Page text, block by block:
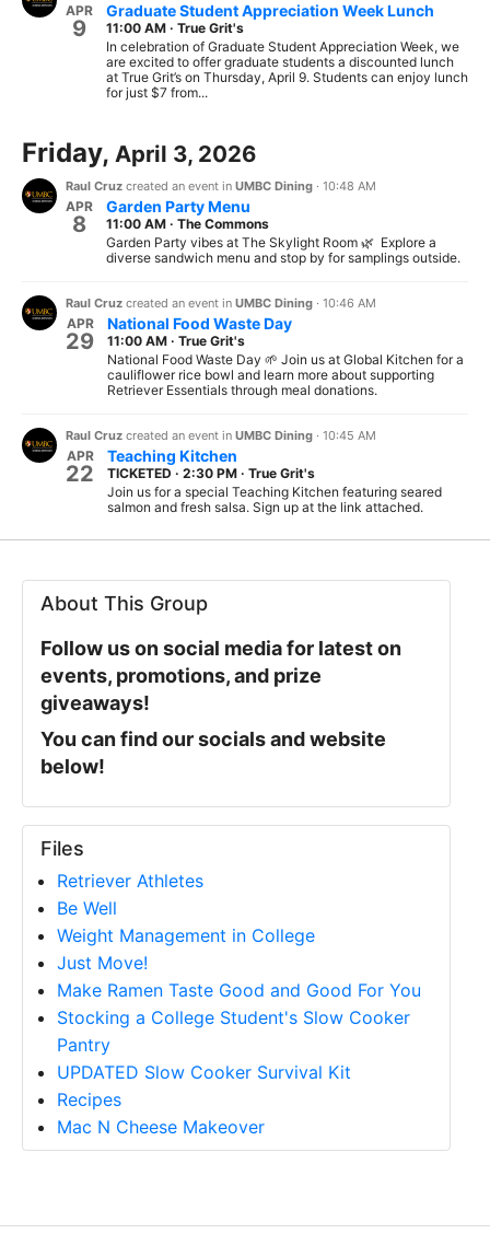
APR
9
Graduate Student Appreciation Week Lunch
11:00 AM · True Grit's
In celebration of Graduate Student Appreciation Week, we
are excited to offer graduate students a discounted lunch
at True Grit’s on Thursday, April 9. Students can enjoy lunch
for just $7 from...
Friday, April 3, 2026
Raul Cruz created an event in UMBC Dining · 10:48 AM
APR
8
Garden Party Menu
11:00 AM · The Commons
Garden Party vibes at The Skylight Room 🌿 Explore a
diverse sandwich menu and stop by for samplings outside.
Raul Cruz created an event in UMBC Dining · 10:46 AM
APR
29
National Food Waste Day
11:00 AM · True Grit's
National Food Waste Day 🌱 Join us at Global Kitchen for a
cauliflower rice bowl and learn more about supporting
Retriever Essentials through meal donations.
Raul Cruz created an event in UMBC Dining · 10:45 AM
APR
22
Teaching Kitchen
TICKETED · 2:30 PM · True Grit's
Join us for a special Teaching Kitchen featuring seared
salmon and fresh salsa. Sign up at the link attached.
About This Group
Follow us on social media for latest on
events, promotions, and prize
giveaways!
You can find our socials and website
below!
Files
Retriever Athletes
Be Well
Weight Management in College
Just Move!
Make Ramen Taste Good and Good For You
Stocking a College Student's Slow Cooker
Pantry
UPDATED Slow Cooker Survival Kit
Recipes
Mac N Cheese Makeover